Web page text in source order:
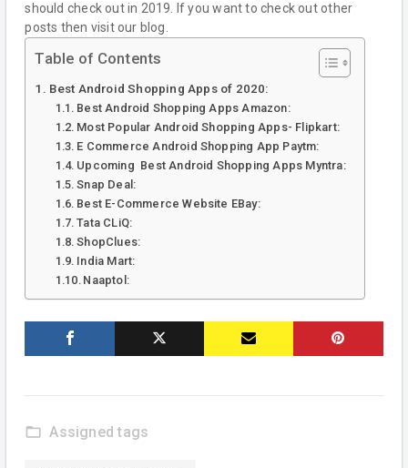
should check out in 2019. If you want to check out other
posts then visit our blog.
Table of Contents
Best Android Shopping Apps of 2020:
Best Android Shopping Apps Amazon:
Most Popular Android Shopping Apps- Flipkart:
E Commerce Android Shopping App Paytm:
Upcoming Best Android Shopping Apps Myntra:
Snap Deal:
Best E-Commerce Website EBay:
Tata CLiQ:
ShopClues:
India Mart:
Naaptol:
folder_open Assigned tags